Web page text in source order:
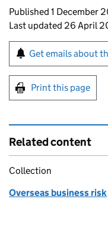
Updates to this
Published 1 December
Last updated 26 April
Sign up for
Get emails about
Print this page
Related content
Collection
Overseas business risk